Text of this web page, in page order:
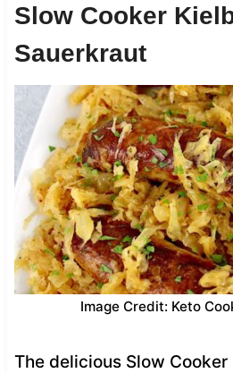
Slow Cooker
Sauerkraut
Image Credit: Keto
The delicious Slow